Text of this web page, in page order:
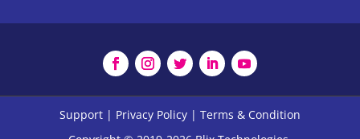
Support| Privacy Policy| Terms & Condition